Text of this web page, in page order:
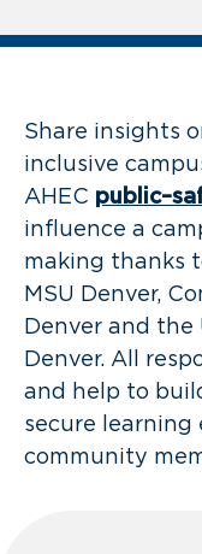
Share insights
inclusive
AHEC
influence a
making thanks
MSU Denver,
Denver and the
Denver. All
and help to
secure
community